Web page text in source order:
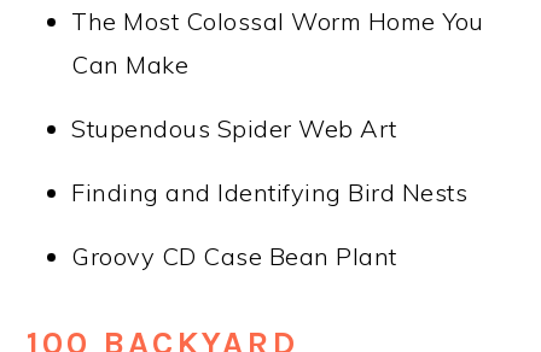
The Most Colossal Worm Home You
Can Make
Stupendous Spider Web Art
Finding and Identifying Bird Nests
Groovy CD Case Bean Plant
100 BACKYARD